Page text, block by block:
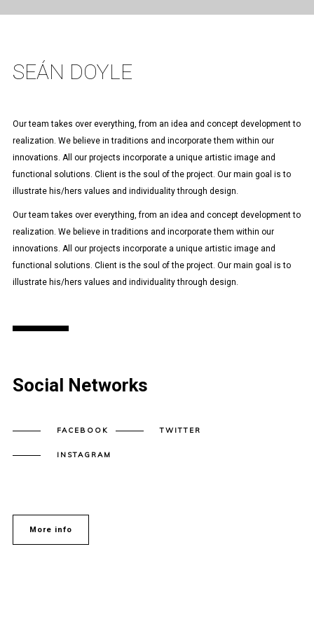
SEÁN DOYLE
Our team takes over everything, from an idea and concept development to
realization. We believe in traditions and incorporate them within our
innovations. All our projects incorporate a unique artistic image and
functional solutions. Client is the soul of the project. Our main goal is to
illustrate his/hers values and individuality through design.
Our team takes over everything, from an idea and concept development to
realization. We believe in traditions and incorporate them within our
innovations. All our projects incorporate a unique artistic image and
functional solutions. Client is the soul of the project. Our main goal is to
illustrate his/hers values and individuality through design.
Social Networks
FACEBOOK TWITTER
INSTAGRAM
More info